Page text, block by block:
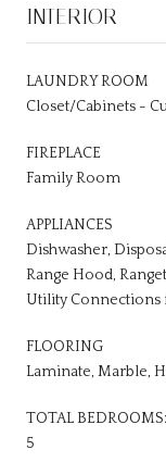
INTERIOR
LAUNDRY ROOM
Closet/Cabinets -
FIREPLACE
Family Room
APPLIANCES
Dishwasher,
Range Hood,
Utility Connections
FLOORING
Laminate, Marble,
TOTAL BEDROOMS:
5